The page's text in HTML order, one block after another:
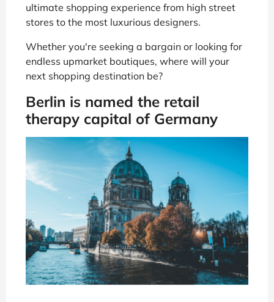
ultimate shopping experience from high street
stores to the most luxurious designers.
Whether you're seeking a bargain or looking for
endless upmarket boutiques, where will your
next shopping destination be?
Berlin is named the retail
therapy capital of Germany